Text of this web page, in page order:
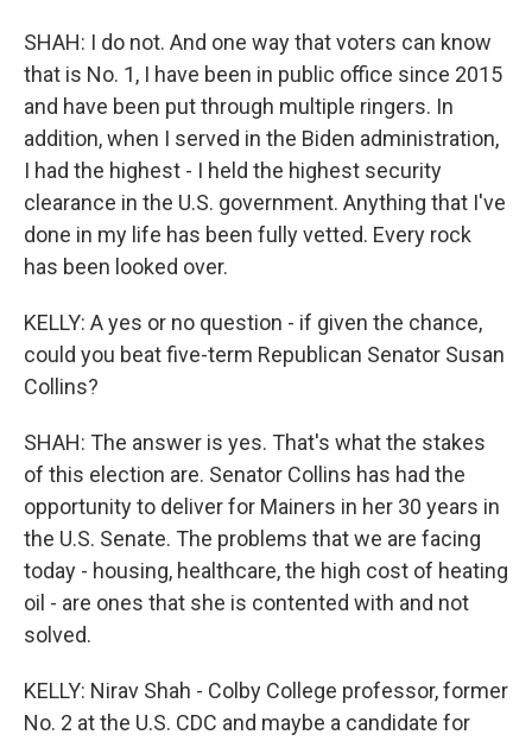
SHAH: I do not. And one way that voters can know
that is No. 1, I have been in public office since 2015
and have been put through multiple ringers. In
addition, when I served in the Biden administration,
I had the highest - I held the highest security
clearance in the U.S. government. Anything that I've
done in my life has been fully vetted. Every rock
has been looked over.
KELLY: A yes or no question - if given the chance,
could you beat five-term Republican Senator Susan
Collins?
SHAH: The answer is yes. That's what the stakes
of this election are. Senator Collins has had the
opportunity to deliver for Mainers in her 30 years in
the U.S. Senate. The problems that we are facing
today - housing, healthcare, the high cost of heating
oil - are ones that she is contented with and not
solved.
KELLY: Nirav Shah - Colby College professor, former
No. 2 at the U.S. CDC and maybe a candidate for